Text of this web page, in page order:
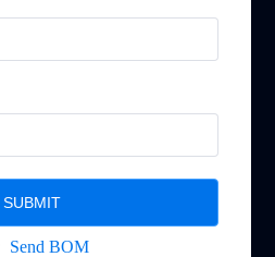
SUBMIT
Send BOM